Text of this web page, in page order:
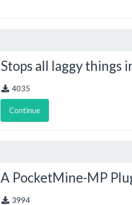
Stops all laggy things
4035
Continue
A PocketMine-MP
3994